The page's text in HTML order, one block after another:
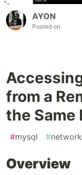
AYON
Posted on
from a
the Same
#mysql #
Overview